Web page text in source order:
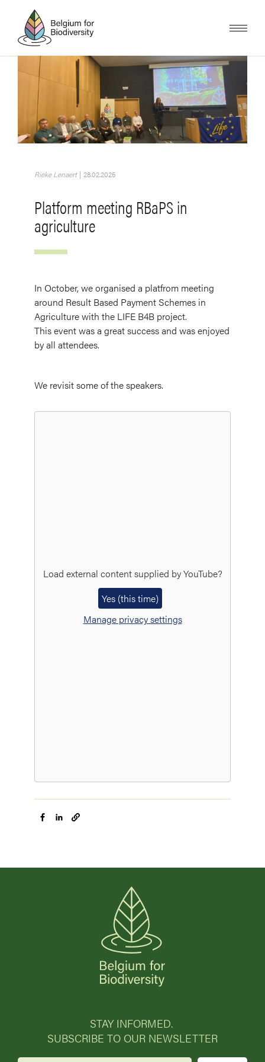
content
Image
Rieke Lenaert | 28.02.2025
Platform meeting RBaPS in
agriculture
In October, we organised a platfrom meeting
around Result Based Payment Schemes in
Agriculture with the LIFE B4B project.
This event was a great success and was enjoyed
by all attendees.
We revisit some of the speakers.
Load external content supplied byYouTube?
Yes (this time)
Manage privacy settings
STAY INFORMED.
SUBSCRIBE TO OUR NEWSLETTER